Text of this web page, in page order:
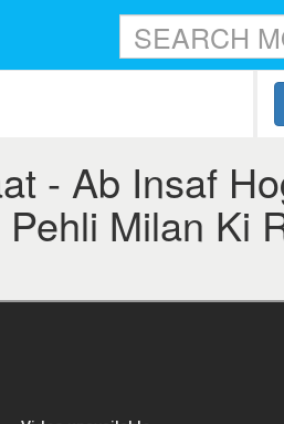
- Ab Insaf
Milan Ki